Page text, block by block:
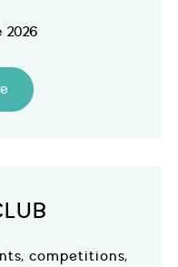
2026
competitions,